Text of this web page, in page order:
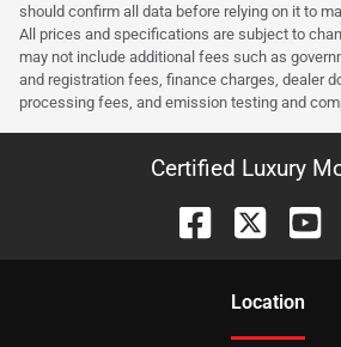
should confirm all data before relying on it to
All prices and specifications are subject to
may not include additional fees such as
and registration fees, finance charges, dealer
processing fees, and emission testing and
Certified Luxury
Location